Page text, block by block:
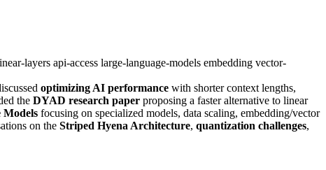
layers api-access large-language-models embedding vector-
optimizing AI performance with shorter context lengths,
the DYAD research paper proposing a faster alternative to linear
Models focusing on specialized models, data scaling, embedding/vector
on the Striped Hyena Architecture, quantization challenges,